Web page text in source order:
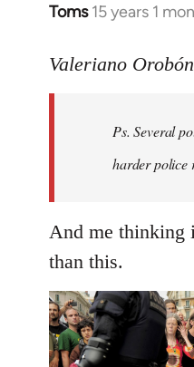
Toms 15 years 1
In
to
libcom.org
Valeriano
Ps. Several
harder police
And me thinking
than this.